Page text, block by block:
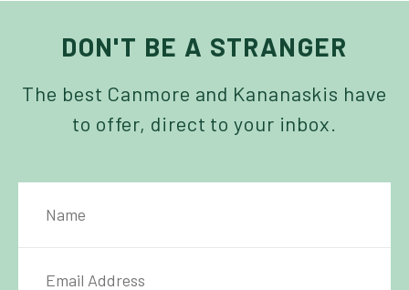
DON'T BE A STRANGER
The best Canmore and Kananaskis have
to offer, direct to your inbox.